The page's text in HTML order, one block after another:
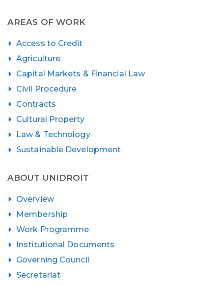
AREAS OF WORK
Access to Credit
Agriculture
Capital Markets & Financial Law
Civil Procedure
Contracts
Cultural Property
Law & Technology
Sustainable Development
ABOUT UNIDROIT
Overview
Membership
Work Programme
Institutional Documents
Governing Council
Secretariat